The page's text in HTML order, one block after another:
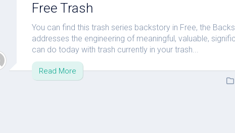
Free Trash
You can find this trash series backstory in Free, the
addresses the engineering of meaningful, valuable,
can do today with trash currently in your trash...
Read More